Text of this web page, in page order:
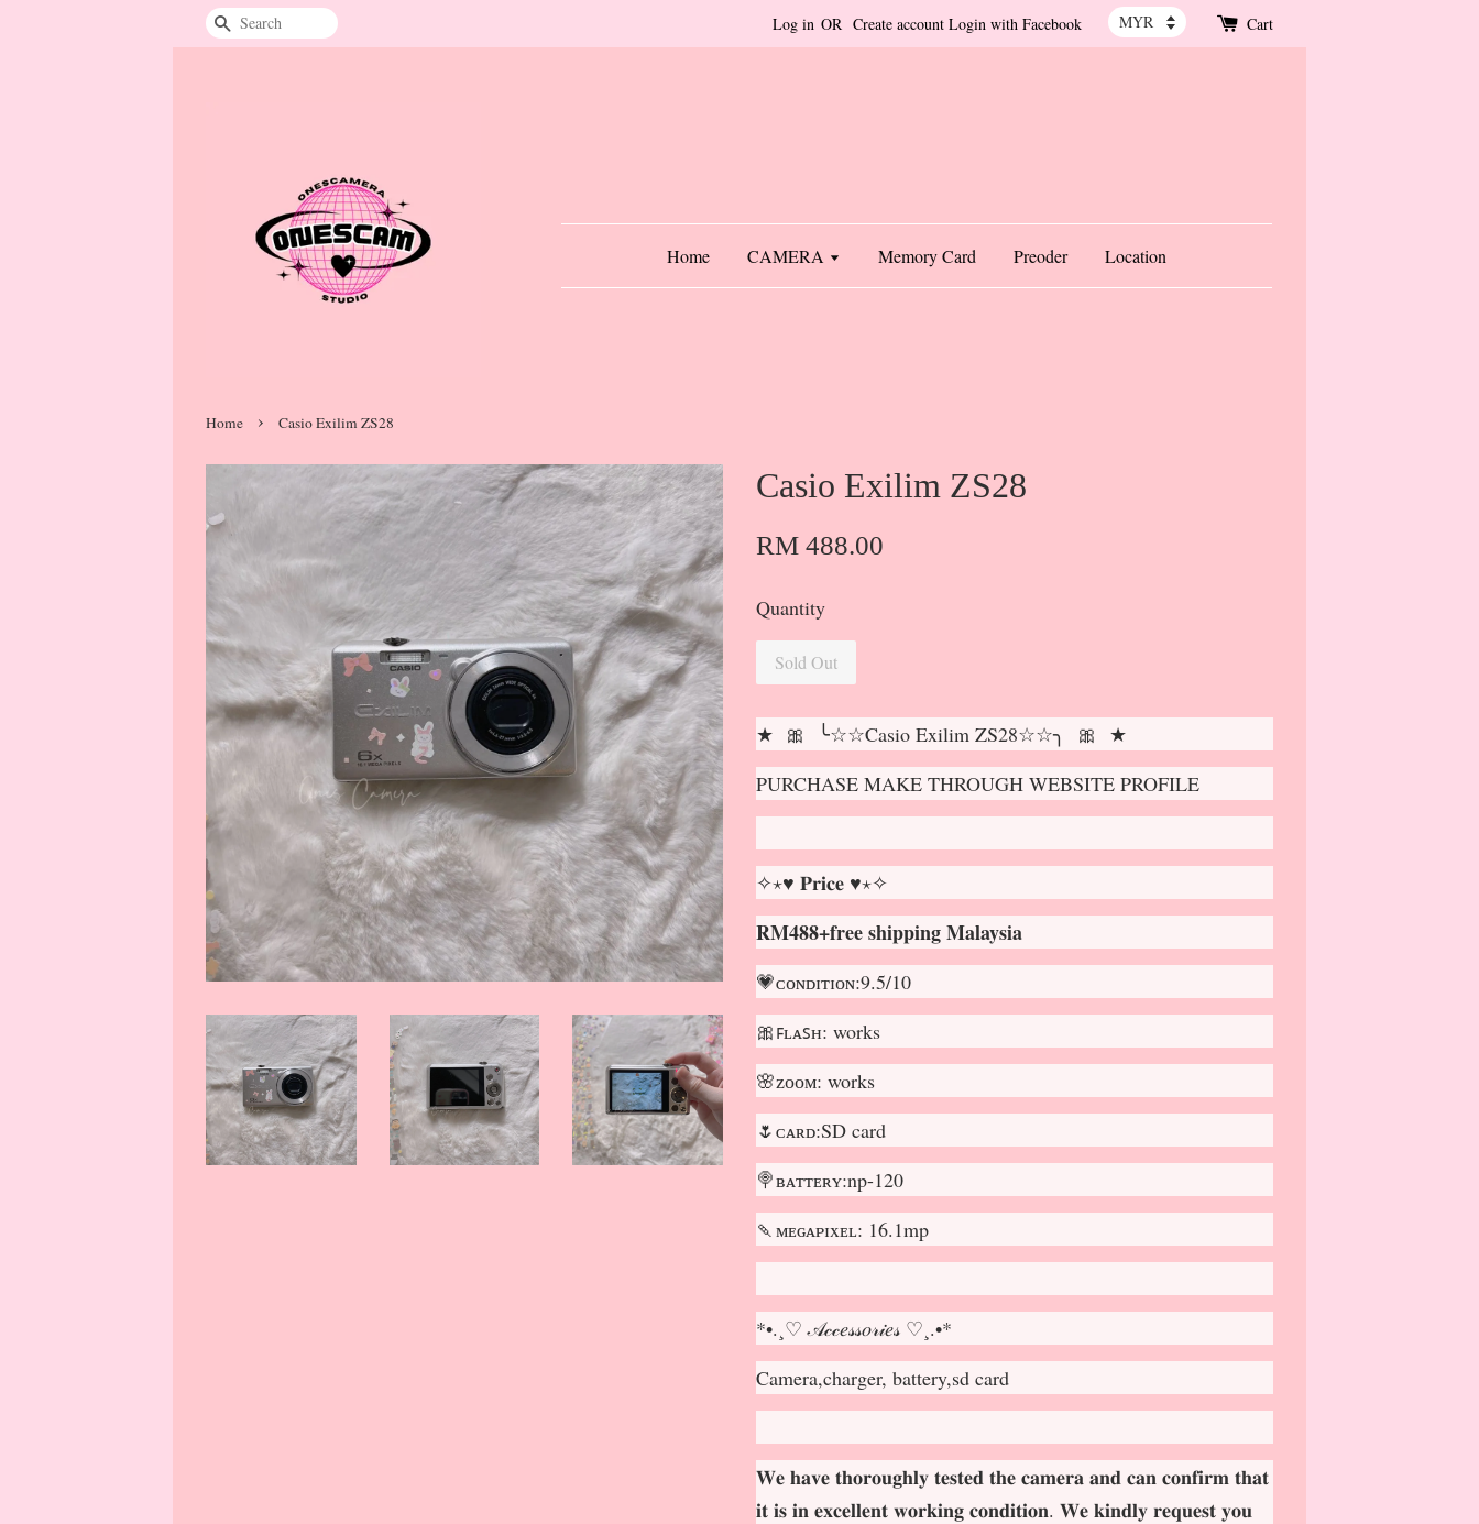
Search Log in OR Create account Login with Facebook Cart
Home CAMERA Memory Card Preoder Location
Home › Casio Exilim ZS28
Casio Exilim ZS28
RM 488.00
Quantity
Sold Out
★ 🎀 ╰☆☆Casio Exilim ZS28☆☆╮ 🎀 ★
PURCHASE MAKE THROUGH WEBSITE PROFILE
✧⋆♥ 𝐏𝐫𝐢𝐜𝐞 ♥⋆✧
RM488+free shipping Malaysia
💗ᴄᴏɴᴅɪᴛɪᴏɴ:9.5/10
🎀ꜰʟᴀꜱʜ: works
🌸ᴢᴏᴏᴍ: works
🌷ᴄᴀʀᴅ:SD card
🍭ʙᴀᴛᴛᴇʀʏ:np-120
🍡ᴍᴇɢᴀᴘɪxᴇʟ: 16.1mp
*•.¸♡ 𝒜𝒸𝒸𝑒𝓈𝓈𝑜𝓇𝒾𝑒𝓈 ♡¸.•*
Camera,charger, battery,sd card
𝐖𝐞 𝐡𝐚𝐯𝐞 𝐭𝐡𝐨𝐫𝐨𝐮𝐠𝐡𝐥𝐲 𝐭𝐞𝐬𝐭𝐞𝐝 𝐭𝐡𝐞 𝐜𝐚𝐦𝐞𝐫𝐚 𝐚𝐧𝐝 𝐜𝐚𝐧 𝐜𝐨𝐧𝐟𝐢𝐫𝐦 𝐭𝐡𝐚𝐭
𝐢𝐭 𝐢𝐬 𝐢𝐧 𝐞𝐱𝐜𝐞𝐥𝐥𝐞𝐧𝐭 𝐰𝐨𝐫𝐤𝐢𝐧𝐠 𝐜𝐨𝐧𝐝𝐢𝐭𝐢𝐨𝐧. 𝐖𝐞 𝐤𝐢𝐧𝐝𝐥𝐲 𝐫𝐞𝐪𝐮𝐞𝐬𝐭 𝐲𝐨𝐮